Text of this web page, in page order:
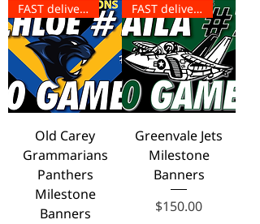
FAST delivery!
Old Carey
Grammarians
Panthers
Milestone
Banners
FAST delivery!
Greenvale Jets
Milestone
Banners
Price
$150.00